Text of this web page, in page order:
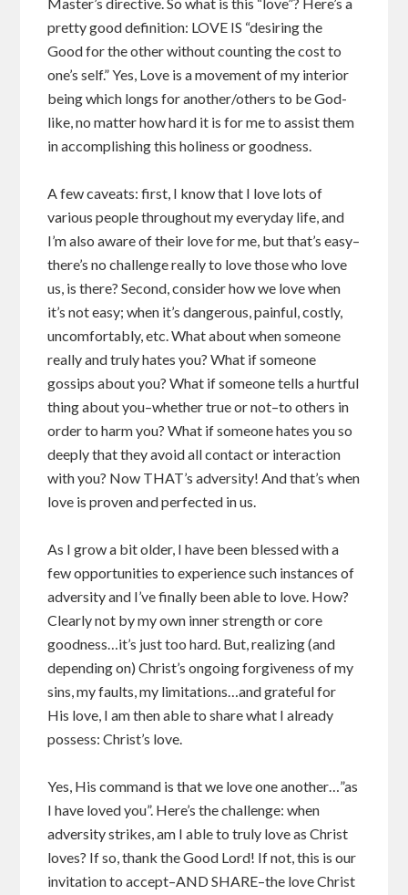
pretty good definition: LOVE IS “desiring the
Good for the other without counting the cost to
one’s self.” Yes, Love is a movement of my interior
being which longs for another/others to be God-
like, no matter how hard it is for me to assist them
in accomplishing this holiness or goodness.
A few caveats: first, I know that I love lots of
various people throughout my everyday life, and
I’m also aware of their love for me, but that’s easy–
there’s no challenge really to love those who love
us, is there? Second, consider how we love when
it’s not easy; when it’s dangerous, painful, costly,
uncomfortably, etc. What about when someone
really and truly hates you? What if someone
gossips about you? What if someone tells a hurtful
thing about you–whether true or not–to others in
order to harm you? What if someone hates you so
deeply that they avoid all contact or interaction
with you? Now THAT’s adversity! And that’s when
love is proven and perfected in us.
As I grow a bit older, I have been blessed with a
few opportunities to experience such instances of
adversity and I’ve finally been able to love. How?
Clearly not by my own inner strength or core
goodness…it’s just too hard. But, realizing (and
depending on) Christ’s ongoing forgiveness of my
sins, my faults, my limitations…and grateful for
His love, I am then able to share what I already
possess: Christ’s love.
Yes, His command is that we love one another…”as
I have loved you”. Here’s the challenge: when
adversity strikes, am I able to truly love as Christ
loves? If so, thank the Good Lord! If not, this is our
invitation to accept–AND SHARE–the love Christ